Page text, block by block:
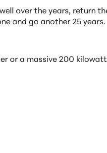
over the years, return
and go another 25 years.
or a massive 200